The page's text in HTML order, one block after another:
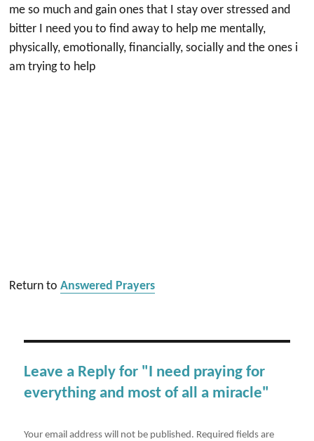
me so much and gain ones that I stay over stressed and
bitter I need you to find away to help me mentally,
physically, emotionally, financially, socially and the ones i
am trying to help
Return toAnswered Prayers
Leave a Reply for "I need praying for
everything and most of all a miracle"
Your email address will not be published. Required fields are